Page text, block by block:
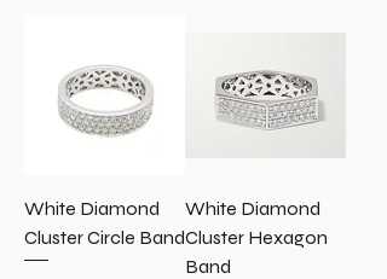
White Diamond
Cluster Circle Band
White Diamond
Cluster Hexagon
Band